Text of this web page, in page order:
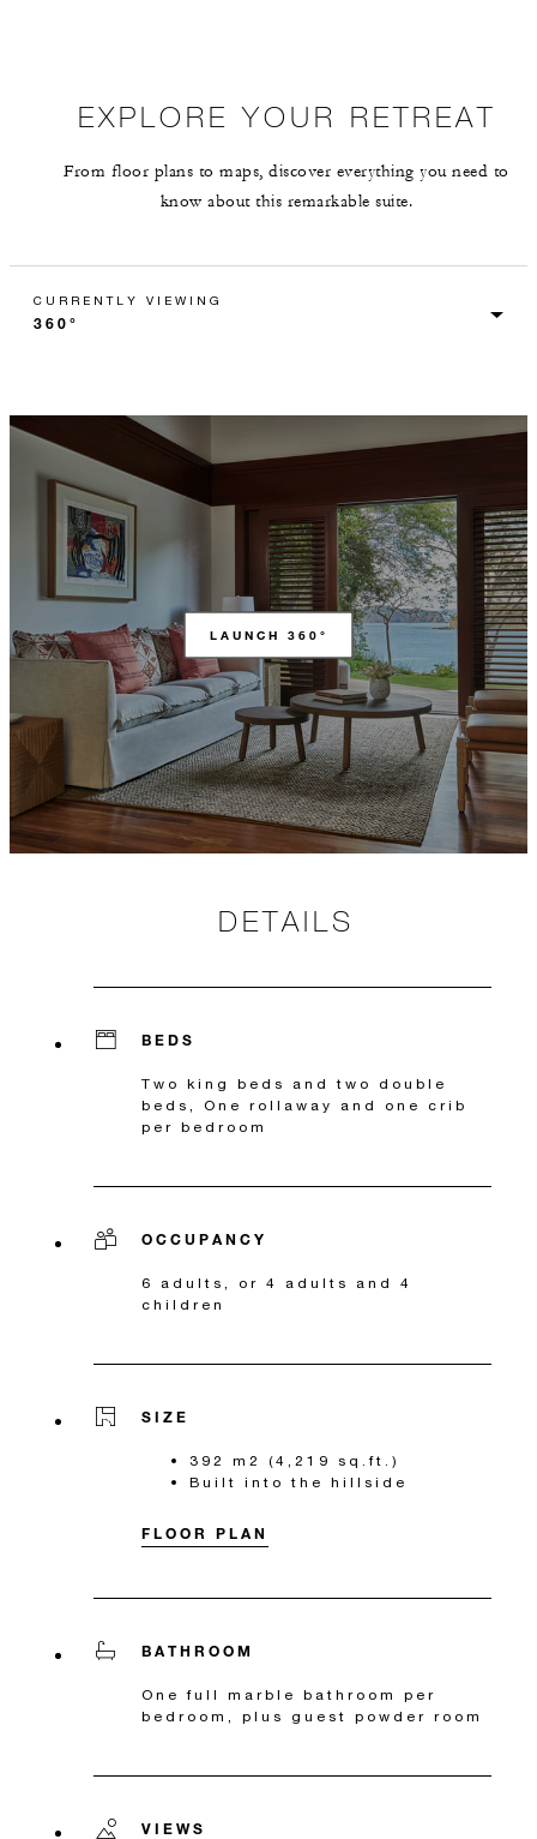
EXPLORE YOUR RETREAT
From floor plans to maps, discover everything you need to
know about this remarkable suite.
CURRENTLY VIEWING
LAUNCH 360°
DETAILS
BEDS
Two king beds and two double
beds, One rollaway and one crib
per bedroom
OCCUPANCY
6 adults, or 4 adults and 4
children
SIZE
392 m2 (4,219 sq.ft.)
Built into the hillside
FLOOR PLAN
BATHROOM
One full marble bathroom per
bedroom, plus guest powder room
VIEWS